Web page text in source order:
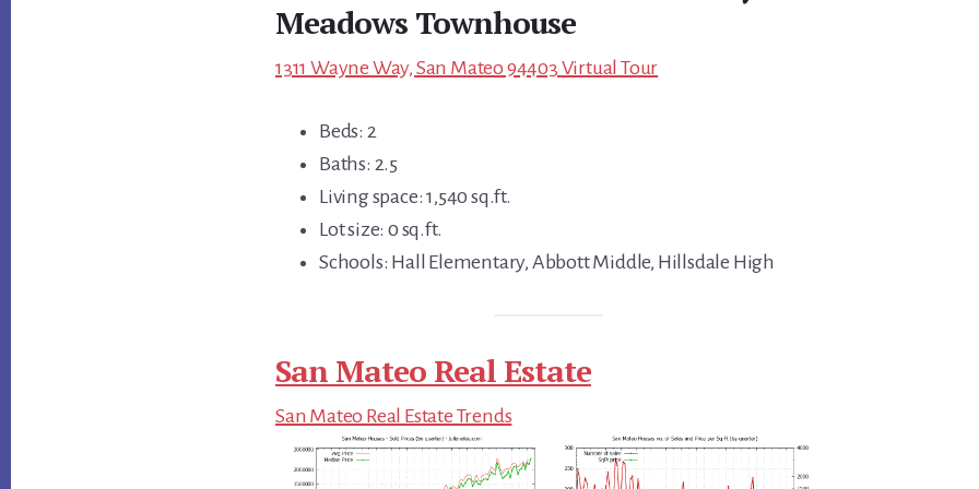
Meadows Townhouse
1311 Wayne Way, San Mateo 94403 Virtual Tour
Beds: 2
Baths: 2.5
Living space: 1,540 sq.ft.
Lot size: 0 sq.ft.
Schools: Hall Elementary, Abbott Middle, Hillsdale High
San Mateo Real Estate
San Mateo Real Estate Trends